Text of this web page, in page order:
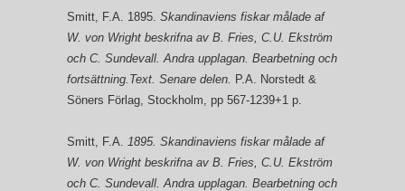
Smitt, F.A. 1895. Skandinaviens fiskar målade af
W. von Wright beskrifna av B. Fries, C.U. Ekström
och C. Sundevall. Andra upplagan. Bearbetning och
fortsättning.Text. Senare delen. P.A. Norstedt &
Söners Förlag, Stockholm, pp 567-1239+1 p.
Smitt, F.A. 1895. Skandinaviens fiskar målade af
W. von Wright beskrifna av B. Fries, C.U. Ekström
och C. Sundevall. Andra upplagan. Bearbetning och